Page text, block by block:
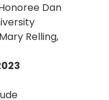
Dan
Relling,